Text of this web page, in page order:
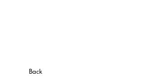
Back